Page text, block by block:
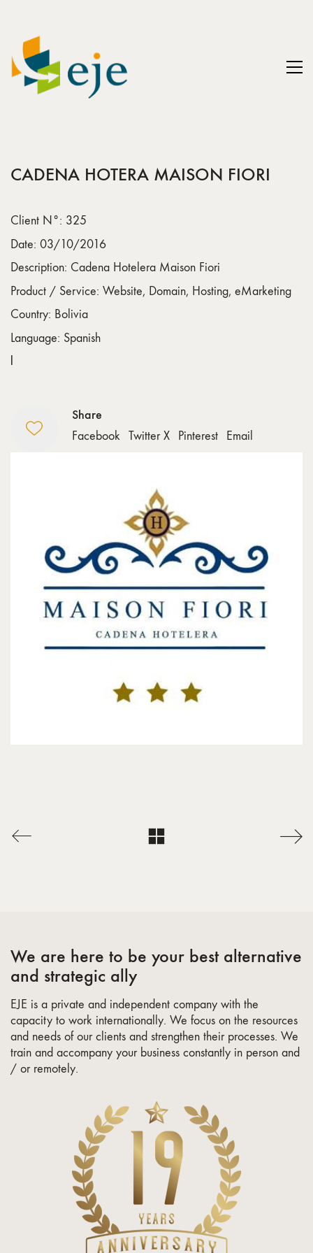
CADENA HOTERA MAISON FIORI
Client N°: 325
Date: 03/10/2016
Description: Cadena Hotelera Maison Fiori
Product / Service: Website, Domain, Hosting, eMarketing
Country: Bolivia
Language: Spanish
Share
Facebook Twitter X Pinterest Email
We are here to be your best alternative
and strategic ally
EJE is a private and independent company with the
capacity to work internationally. We focus on the resources
and needs of our clients and strengthen their processes. We
train and accompany your business constantly in person and
/ or remotely.